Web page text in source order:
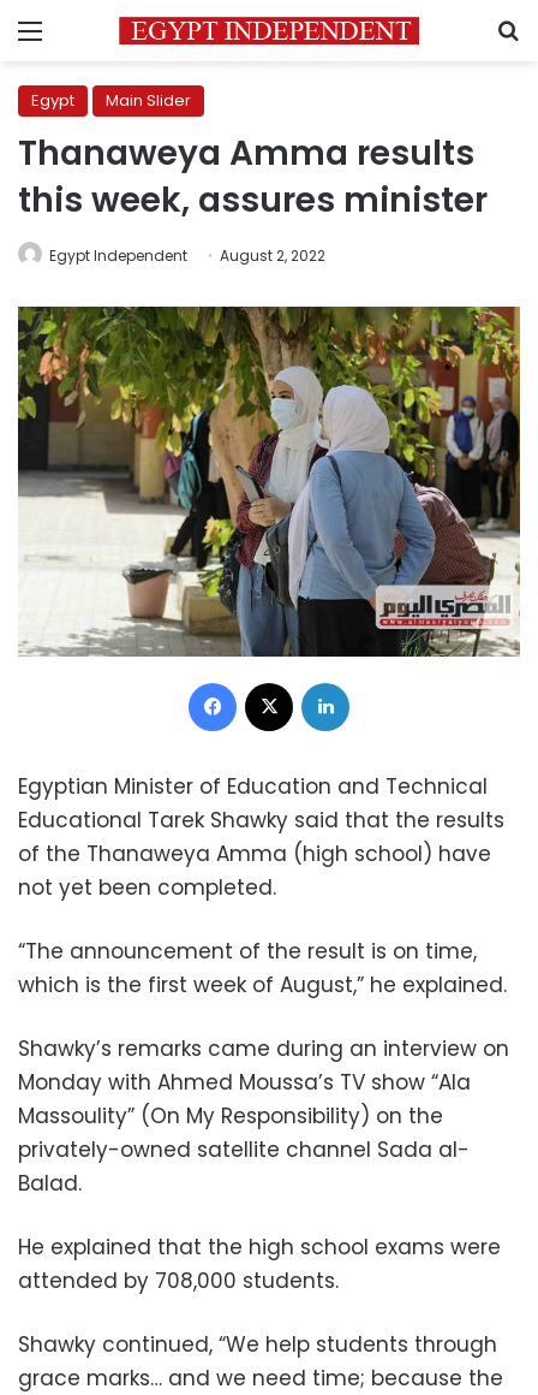
Menu
Egypt Main Slider
Thanaweya Amma results
this week, assures minister
Egypt Independent August 2, 2022
Facebook
Egyptian Minister of Education and Technical
Educational Tarek Shawky said that the results
of the Thanaweya Amma (high school) have
not yet been completed.
“The announcement of the result is on time,
which is the first week of August,” he explained.
Shawky’s remarks came during an interview on
Monday with Ahmed Moussa’s TV show “Ala
Massoulity” (On My Responsibility) on the
privately-owned satellite channel Sada al-
Balad.
He explained that the high school exams were
attended by 708,000 students.
Shawky continued, “We help students through
grace marks… and we need time; because the